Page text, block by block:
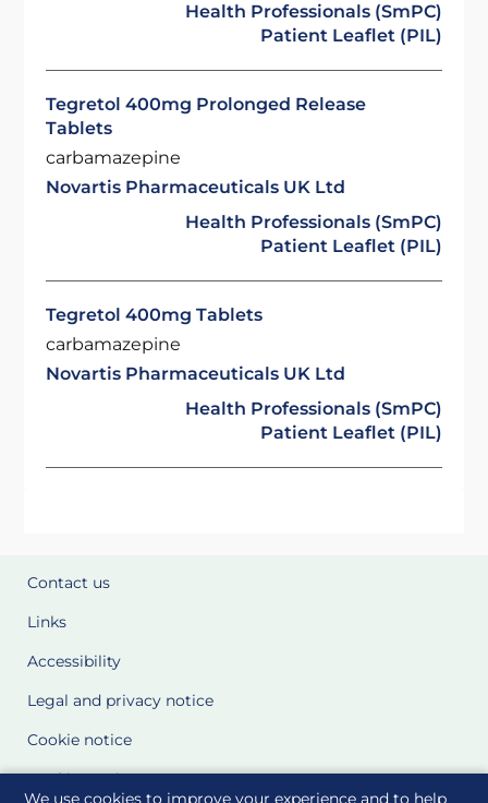
We use cookies to improve your experience and to help
Health Professionals (SmPC)
Patient Leaflet (PIL)
Tegretol 400mg Prolonged Release
Tablets
carbamazepine
Novartis Pharmaceuticals UK Ltd
Health Professionals (SmPC)
Patient Leaflet (PIL)
Tegretol 400mg Tablets
carbamazepine
Novartis Pharmaceuticals UK Ltd
Health Professionals (SmPC)
Patient Leaflet (PIL)
Contact us
Links
Accessibility
Legal and privacy notice
Cookie notice
Cookie Settings